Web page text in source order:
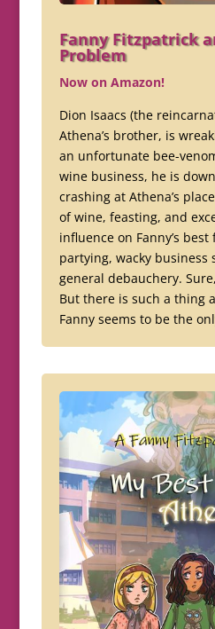
Fanny Fitzpatrick
Problem
Now on Amazon!
Dion Isaacs (the
Athena’s brother, is
an unfortunate bee-
wine business, he is
crashing at Athena’s
of wine, feasting, and
influence on Fanny’s
partying, wacky business
general debauchery.
But there is such a thing
Fanny seems to be the